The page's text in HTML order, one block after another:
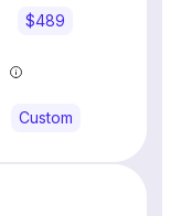
$489
Custom